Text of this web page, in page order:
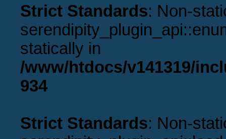
Strict Standards: Non-
statically in
/www/htdocs/v141319/
934
Strict Standards: Non-